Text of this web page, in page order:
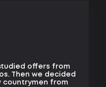
offers from
Then we decided
countrymen from